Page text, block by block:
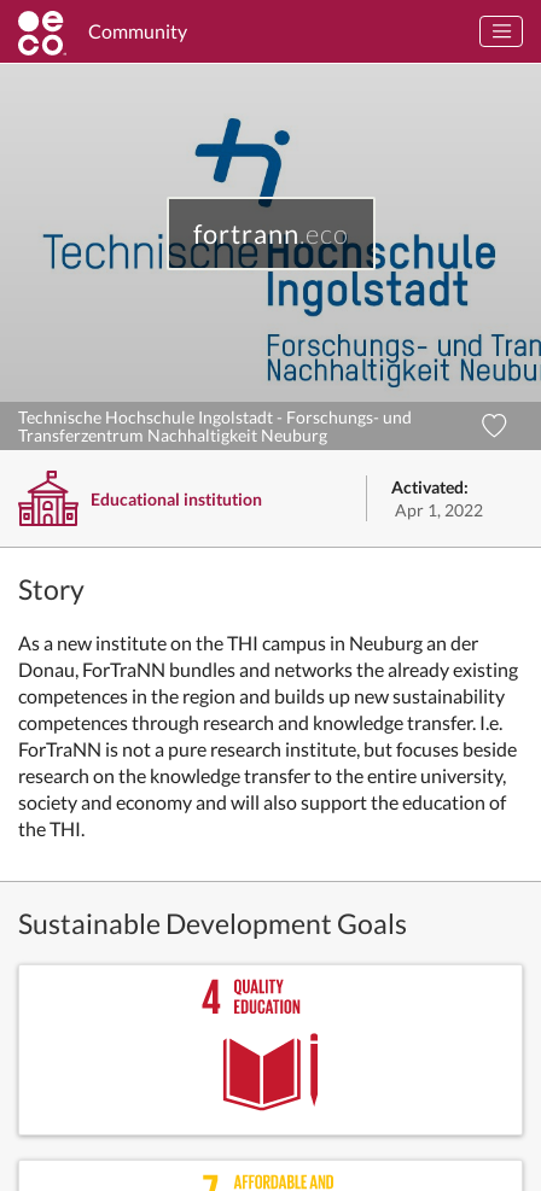
Community
fortrann.eco
Technische Hochschule Ingolstadt - Forschungs- und
Transferzentrum Nachhaltigkeit Neuburg
Educational institution
Activated:
Apr 1, 2022
Story
As a new institute on the THI campus in Neuburg an der
Donau, ForTraNN bundles and networks the already existing
competences in the region and builds up new sustainability
competences through research and knowledge transfer. I.e.
ForTraNN is not a pure research institute, but focuses beside
research on the knowledge transfer to the entire university,
society and economy and will also support the education of
the THI.
Sustainable Development Goals